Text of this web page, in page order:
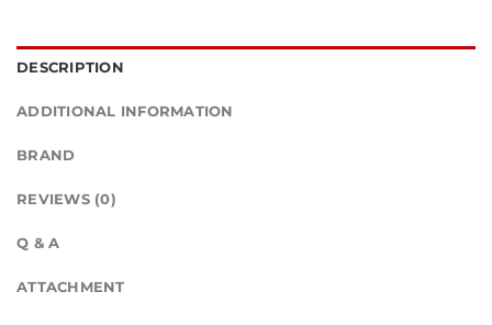
DESCRIPTION
ADDITIONAL INFORMATION
BRAND
REVIEWS (0)
Q & A
ATTACHMENT